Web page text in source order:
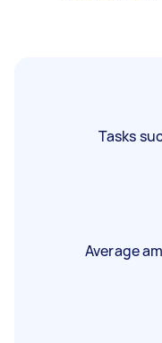
Tasks
Average